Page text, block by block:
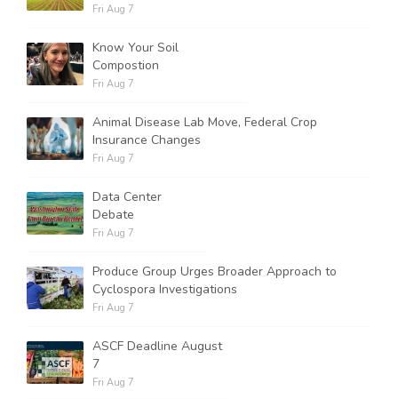
Fri Aug 7
Know Your Soil
Compostion
Fri Aug 7
Animal Disease Lab Move, Federal Crop
Insurance Changes
Fri Aug 7
Data Center
Debate
Fri Aug 7
Produce Group Urges Broader Approach to
Cyclospora Investigations
Fri Aug 7
ASCF Deadline August
7
Fri Aug 7